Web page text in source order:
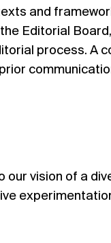
and
Editorial
process. A
vision of a